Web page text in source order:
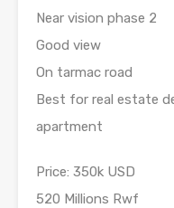
Near vision phase 2
Good view
On tarmac road
Best for real estate
apartment
Price: 350k USD
520 Millions Rwf